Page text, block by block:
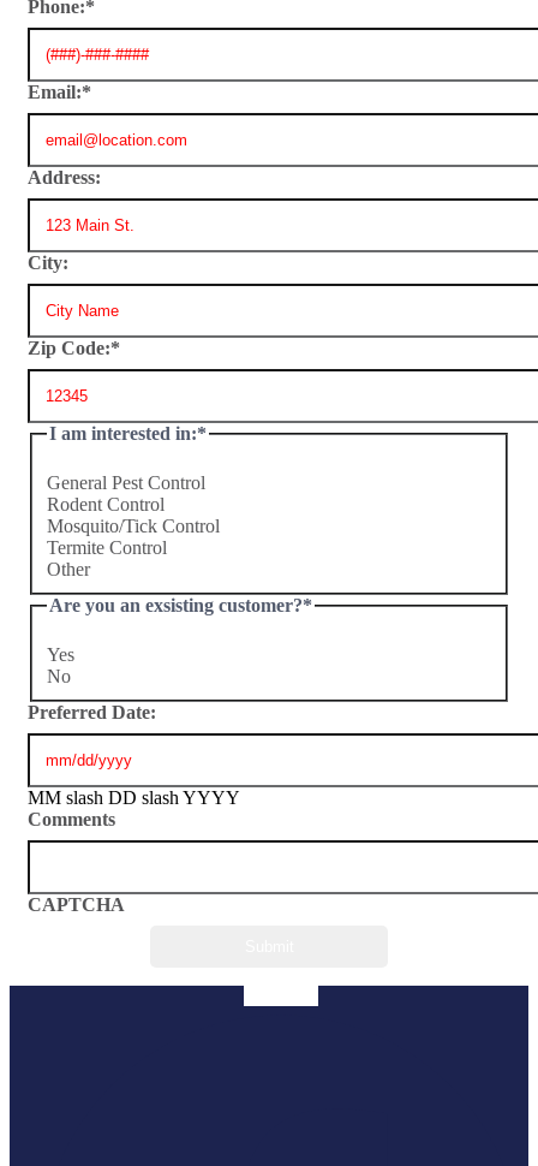
Phone:*
Email:*
Address:
City:
Zip Code:*
I am interested in:*
General Pest Control
Rodent Control
Mosquito/Tick Control
Termite Control
Other
Are you an exsisting customer?*
Yes
No
Preferred Date:
MM slash DD slash YYYY
Comments
CAPTCHA